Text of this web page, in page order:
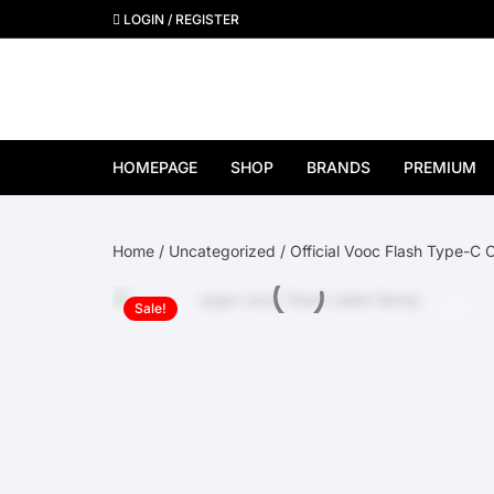
to
LOGIN / REGISTER
HOMEPAGE SHOP BRANDS PREMIUM
Home / Uncategorized / Official Vooc Flash Type-C
Sale!